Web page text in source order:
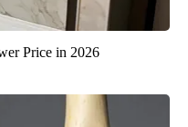
Price in 2026